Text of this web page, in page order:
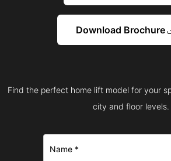
Download Brochure
Find the perfect home lift model for your
city and floor levels.